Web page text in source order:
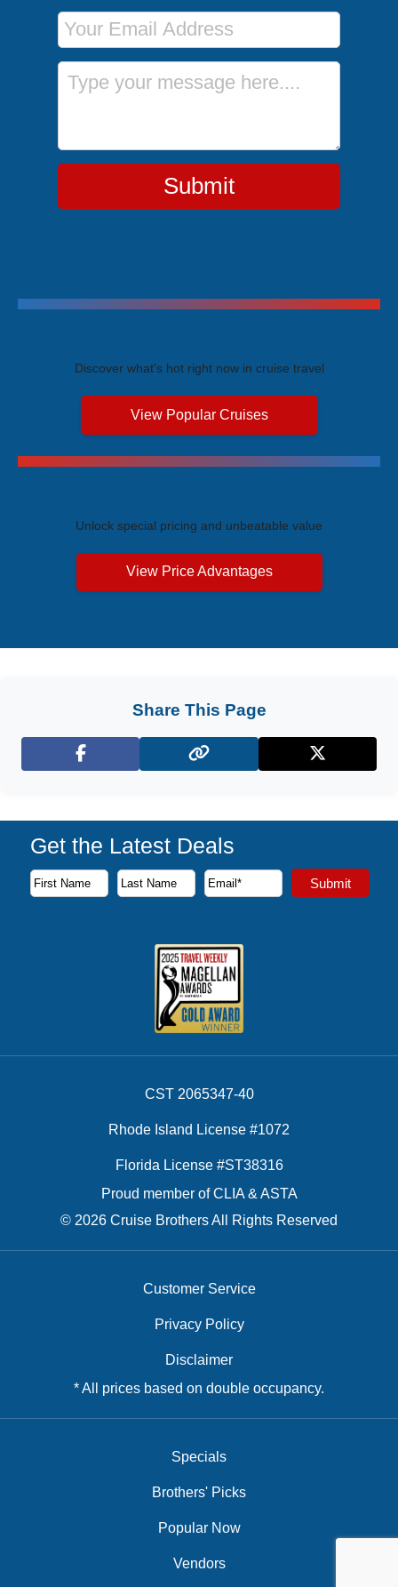
Email Address
Message
Submit
Discover what's hot right now in cruise travel
View Popular Cruises
Unlock special pricing and unbeatable value
View Price Advantages
Share This Page
Facebook X (Twitter)
Get the Latest Deals
Subscribe to our newsletter to receive the latest cruise
First Name
Last Name
Email Address Submit
CST 2065347-40
Rhode Island License #1072
Florida License #ST38316
Proud member of CLIA & ASTA
© 2026 Cruise Brothers All Rights Reserved
Customer Service
Privacy Policy
Disclaimer
* All prices based on double occupancy.
Specials
Brothers' Picks
Popular Now
Vendors